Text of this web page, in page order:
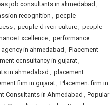
job consultants in ahmedabad ,
recognition, people
, people-driven culture, people-
Excellence, performance
agency in ahmedabad , Placement
consultancy in gujarat,
in ahmedabad , placement
firm in gujarat, Placement firm in
Consultants in Ahmedabad , Popular